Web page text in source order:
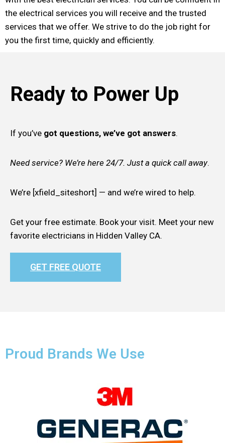
the electrical services you will receive and the trusted
services that we offer. We strive to do the job right for
you the first time, quickly and efficiently.
Ready to Power Up
If you’ve got questions, we’ve got answers.
Need service? We’re here 24/7. Just a quick call away.
We’re [xfield_siteshort] — and we’re wired to help.
Get your free estimate. Book your visit. Meet your new
favorite electricians in Hidden Valley CA.
GET FREE QUOTE
Proud Brands We Use